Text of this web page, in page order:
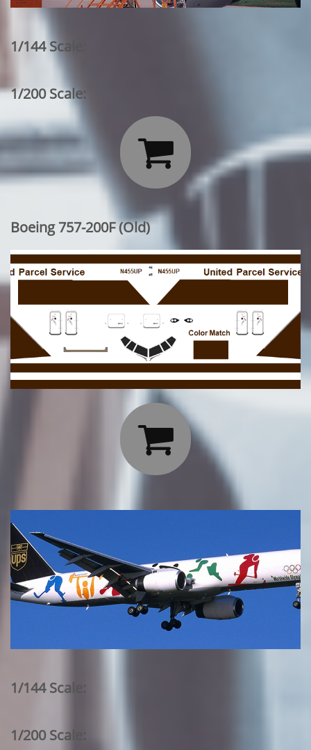
1/144 Scale:
1/200 Scale:

Boeing 757-200F (Old)

1/144 Scale:
1/200 Scale: